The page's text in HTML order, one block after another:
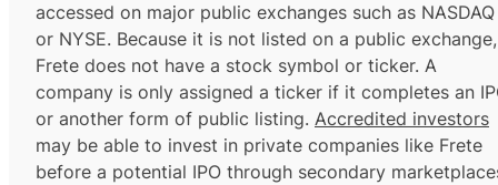
accessed on major public exchanges such as NASDAQ
or NYSE. Because it is not listed on a public exchange,
Frete does not have a stock symbol or ticker. A
company is only assigned a ticker if it completes an
or another form of public listing. Accredited investors
may be able to invest in private companies like Frete
before a potential IPO through secondary